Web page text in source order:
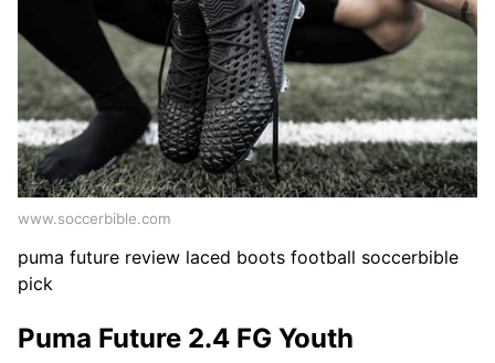
www.soccerbible.com
puma future review laced boots football soccerbible
pick
Puma Future 2.4 FG Youth